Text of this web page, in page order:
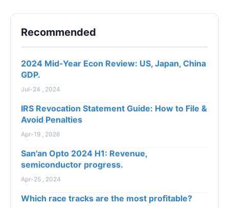
Recommended
2024 Mid-Year Econ Review: US, Japan, China
GDP.
Jul-24 , 2024
IRS Revocation Statement Guide: How to File &
Avoid Penalties
Apr-19 , 2026
San'an Opto 2024 H1: Revenue,
semiconductor progress.
Apr-25 , 2024
Which race tracks are the most profitable?